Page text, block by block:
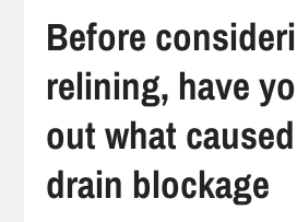
Before
relining, have
out what
drain blockage